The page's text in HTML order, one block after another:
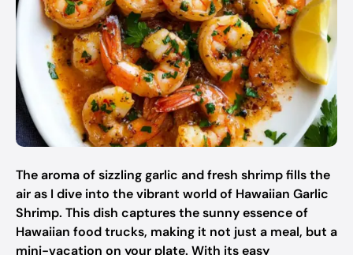
The aroma of sizzling garlic and fresh shrimp fills the
air as I dive into the vibrant world of Hawaiian Garlic
Shrimp. This dish captures the sunny essence of
Hawaiian food trucks, making it not just a meal, but a
mini-vacation on your plate. With its easy